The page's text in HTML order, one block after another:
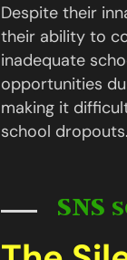
Despite their
their ability to
inadequate
opportunities
making it
school dropouts.
SNS